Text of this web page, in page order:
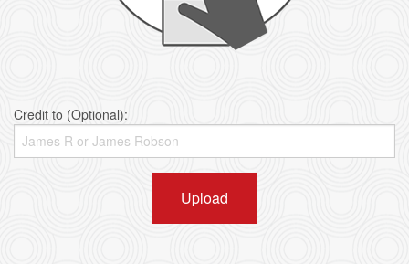
Credit to (Optional):
Upload